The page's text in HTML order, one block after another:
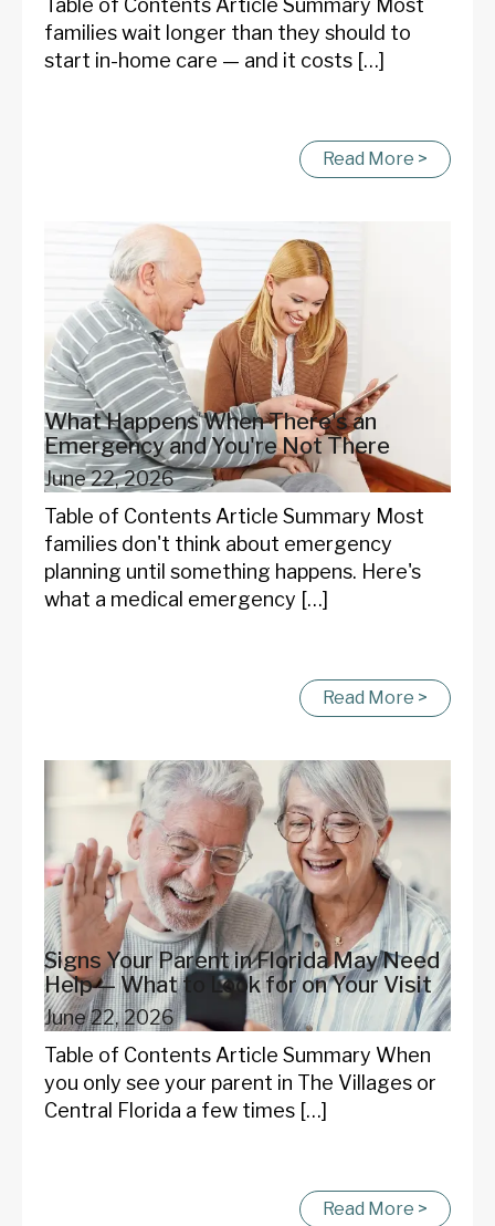
Table of Contents Article Summary Most
families wait longer than they should to
start in-home care — and it costs […]
Read More >
What Happens When There's an
Emergency and You're Not There
June 22, 2026
Table of Contents Article Summary Most
families don't think about emergency
planning until something happens. Here's
what a medical emergency […]
Read More >
Signs Your Parent in Florida May Need
Help — What to Look for on Your Visit
June 22, 2026
Table of Contents Article Summary When
you only see your parent in The Villages or
Central Florida a few times […]
Read More >